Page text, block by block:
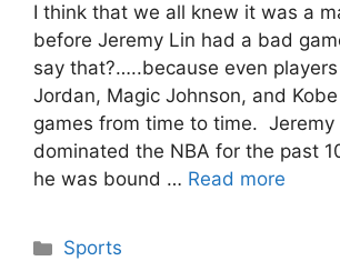
I think that we all knew it was a
before Jeremy Lin had a bad
say that?…..because even
Jordan, Magic Johnson, and
games from time to time. Jeremy
dominated the NBA for the past
he was bound … Read more
Categories
Sports